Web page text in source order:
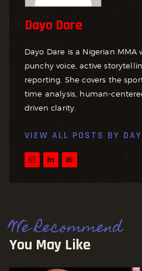
Dayo Dare
Dayo Dare is a Nigerian
punchy voice, active
reporting. She covers the
time analysis, human-
driven clarity.
VIEW ALL POSTS BY
We Recommend
You May Like